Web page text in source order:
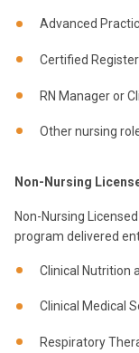
Advanced
Certified
RN Manager or
Other nursing
Non-Nursing
Non-Nursing
program delivered
Clinical Nutrition
Clinical Medical
Respiratory